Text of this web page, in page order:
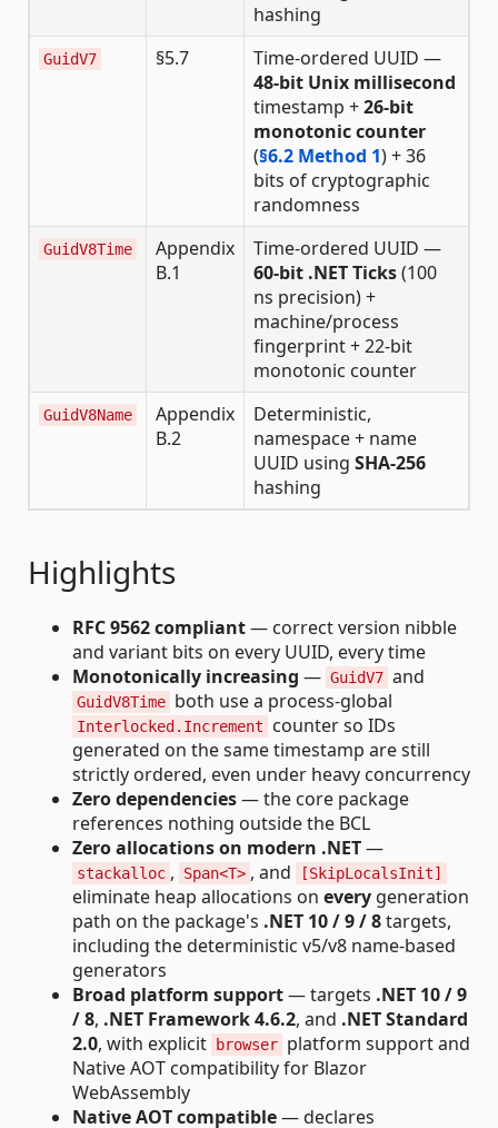
hashing
GuidV7 §5.7
Time-ordered UUID —
48-bit Unix millisecond
timestamp +26-bit
monotonic counter
(§6.2 Method 1) + 36
bits of cryptographic
randomness
GuidV8Time
Appendix
B.1
Time-ordered UUID —
60-bit .NET Ticks(100
ns precision) +
machine/process
fingerprint + 22-bit
monotonic counter
GuidV8Name
Appendix
B.2
Deterministic,
namespace + name
UUID using SHA-256
hashing
Highlights
RFC 9562 compliant— correct version nibble
and variant bits on every UUID, every time
Monotonically increasing — GuidV7 and
GuidV8Time both use a process-global
Interlocked.Increment
counter so IDs
generated on the same timestamp are still
strictly ordered, even under heavy concurrency
Zero dependencies— the core package
references nothing outside the BCL
Zero allocations on modern .NET—
stackalloc , Span<T> , and [SkipLocalsInit]
eliminate heap allocations on every generation
path on the package's .NET 10 / 9 / 8targets,
including the deterministic v5/v8 name-based
generators
Broad platform support— targets .NET 10 / 9
/ 8, .NET Framework 4.6.2, and .NET Standard
2.0, with explicit browser platform support and
Native AOT compatibility for Blazor
WebAssembly
Native AOT compatible— declares